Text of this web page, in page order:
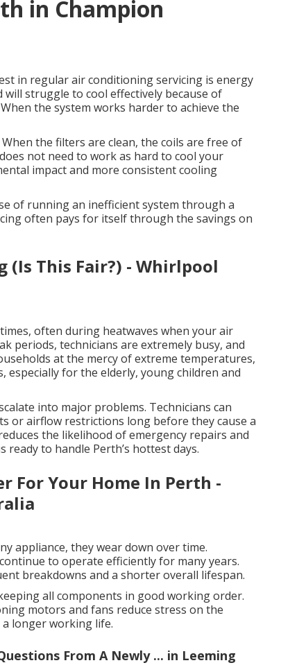
in Champion
in regular air conditioning servicing is energy
struggle to cool effectively because of
the system works harder to achieve the
the filters are clean, the coils are free of
not need to work as hard to cool your
impact and more consistent cooling
of running an inefficient system through a
often pays for itself through the savings on
This Fair?) - Whirlpool
often during heatwaves when your air
periods, technicians are extremely busy, and
at the mercy of extreme temperatures,
for the elderly, young children and
into major problems. Technicians can
or airflow restrictions long before they cause a
the likelihood of emergency repairs and
to handle Perth’s hottest days.
For Your Home In Perth -
appliance, they wear down over time.
to operate efficiently for many years.
breakdowns and a shorter overall lifespan.
all components in good working order.
motors and fans reduce stress on the
longer working life.
From A Newly ... in Leeming